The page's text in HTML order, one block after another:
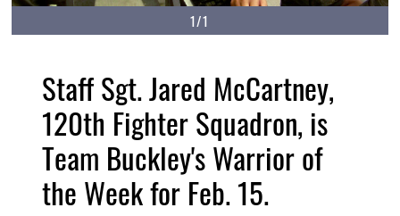
1/1
Staff Sgt. Jared McCartney,
120th Fighter Squadron, is
Team Buckley's Warrior of
the Week for Feb. 15.